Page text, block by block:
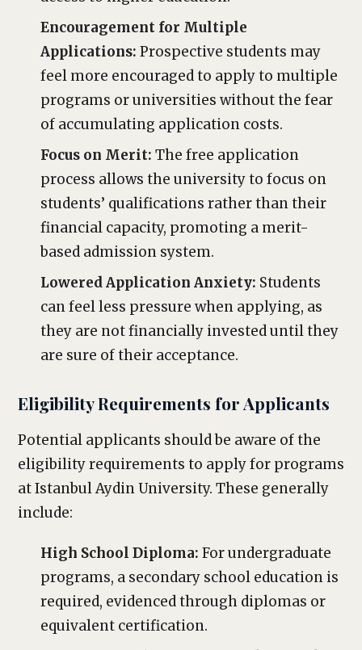
Encouragement for Multiple
Applications: Prospective students may
feel more encouraged to apply to multiple
programs or universities without the fear
of accumulating application costs.
Focus on Merit: The free application
process allows the university to focus on
students’ qualifications rather than their
financial capacity, promoting a merit-
based admission system.
Lowered Application Anxiety: Students
can feel less pressure when applying, as
they are not financially invested until they
are sure of their acceptance.
Eligibility Requirements for Applicants
Potential applicants should be aware of the
eligibility requirements to apply for programs
at Istanbul Aydin University. These generally
include:
High School Diploma: For undergraduate
programs, a secondary school education is
required, evidenced through diplomas or
equivalent certification.